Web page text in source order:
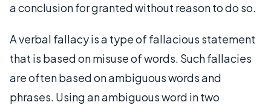
a conclusion for granted without reason to do so.
A verbal fallacy is a type of fallacious statement
that is based on misuse of words. Such fallacies
are often based on ambiguous words and
phrases. Using an ambiguous word in two